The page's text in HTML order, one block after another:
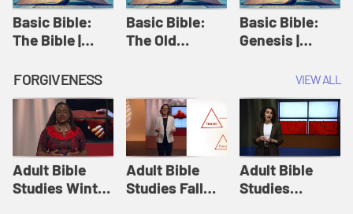
Basic Bible:
The Bible |
Originals:
Basic Bible
Basic Bible:
The Old
Originals:
Basic Bible
Basic Bible:
Genesis |
Originals:
Basic Bible
FORGIVENESS VIEW ALL
Adult Bible
Studies Winter
Adult Bible
Studies Fall
Adult Bible
Studies